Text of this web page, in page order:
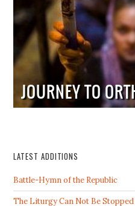
LATEST ADDITIONS
Battle-Hymn of the Republic
The Liturgy Can Not Be Stopped